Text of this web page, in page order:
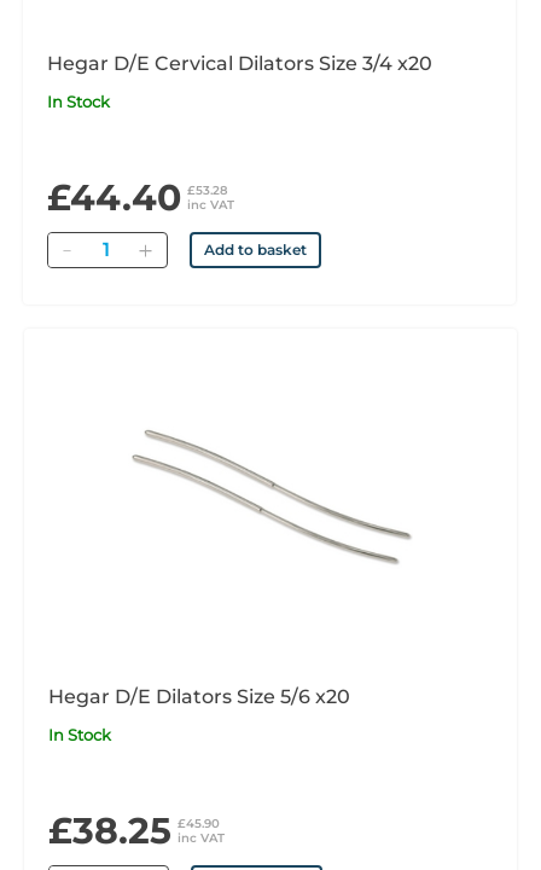
Hegar D/E Cervical Dilators Size 3/4 x20
In Stock
£44.40 £53.28
inc VAT
Quantity Add to basket
Hegar D/E Dilators Size 5/6 x20
In Stock
£38.25 £45.90
inc VAT